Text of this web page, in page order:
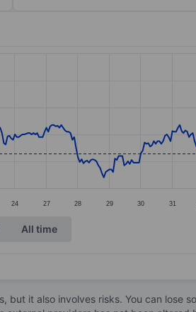
24 27 28 29 30 31
All time
it also involves risks. You can lose